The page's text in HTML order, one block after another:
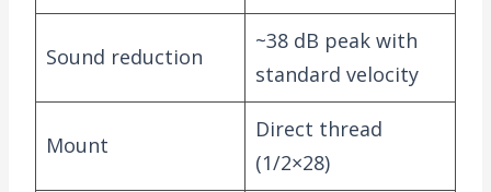
Sound reduction
~38 dB peak with
standard velocity
Mount
Direct thread
(1/2×28)